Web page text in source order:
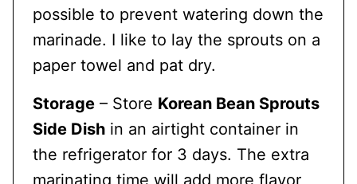
possible to prevent watering down the
marinade. I like to lay the sprouts on a
paper towel and pat dry.
Storage – Store Korean Bean Sprouts
Side Dish in an airtight container in
the refrigerator for 3 days. The extra